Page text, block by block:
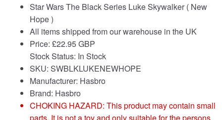
Star Wars The Black Series Luke Skywalker ( New
Hope )
All items shipped from our warehouse in the UK
Price: £22.95 GBP
Stock Status: In Stock
SKU: SWBLKLUKENEWHOPE
Manufacturer: Hasbro
Brand: Hasbro
CHOKING HAZARD: This product may contain small
parts. It is not a toy and only suitable for the persons